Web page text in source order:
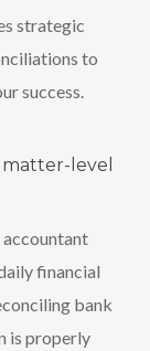
strategic
to
success.
matter-level
accountant
financial
bank
is properly